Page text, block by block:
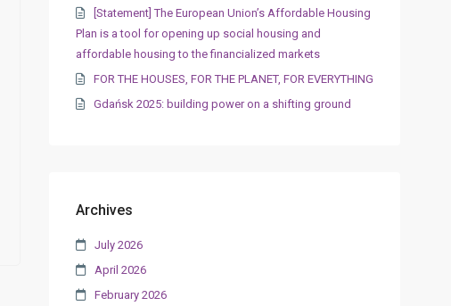
[Statement] The European Union’s Affordable Housing
Plan is a tool for opening up social housing and
affordable housing to the financialized markets
FOR THE HOUSES, FOR THE PLANET, FOR EVERYTHING
Gdańsk 2025: building power on a shifting ground
Archives
July 2026
April 2026
February 2026